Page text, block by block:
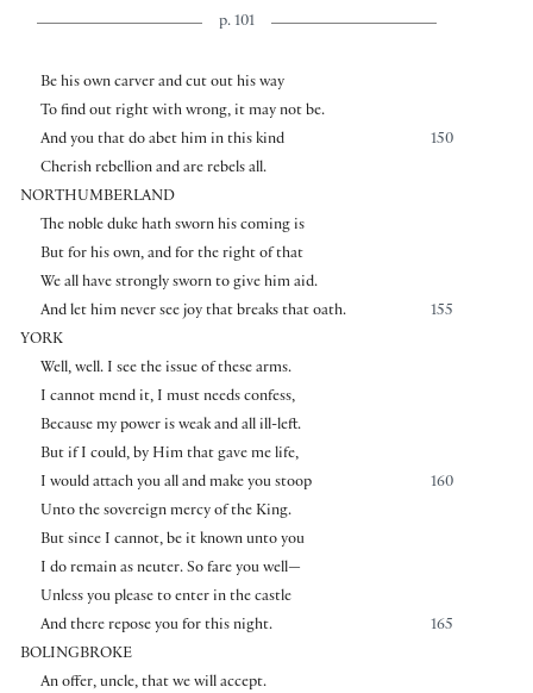
p. 101
Be his own carver and cut out his way
To find out right with wrong, it may not be.
150
And you that do abet him in this kind
Cherish rebellion and are rebels all.
NORTHUMBERLAND
The noble duke hath sworn his coming is
But for his own, and for the right of that
We all have strongly sworn to give him aid.
155
And let him never see joy that breaks that oath.
YORK
Well, well. I see the issue of these arms.
I cannot mend it, I must needs confess,
Because my power is weak and all ill-left.
But if I could, by Him that gave me life,
160
I would attach you all and make you stoop
Unto the sovereign mercy of the King.
But since I cannot, be it known unto you
I do remain as neuter. So fare you well—
Unless you please to enter in the castle
165
And there repose you for this night.
BOLINGBROKE
An offer, uncle, that we will accept.